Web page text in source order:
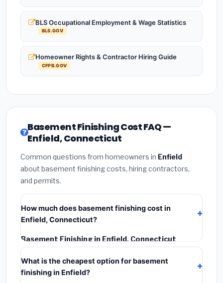
BLS Occupational Employment & Wage Statistics
BLS.GOV
Homeowner Rights & Contractor Hiring Guide
CFPB.GOV
Basement Finishing Cost FAQ —
Enfield, Connecticut
Common questions from homeowners in Enfield
about basement finishing costs, hiring contractors,
and permits.
How much does basement finishing cost in
Enfield, Connecticut?
Basement Finishing in Enfield, Connecticut
typically costs
materials, installation labor at local Connecticut BLS
wage rates, and required city permit fees.
What is the cheapest option for basement
finishing in Enfield?